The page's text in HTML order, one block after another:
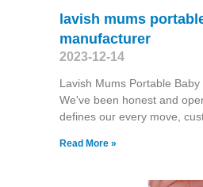
lavish mums
manufacturer
2023-12-14
Lavish Mums Portable
We've been honest and
defines our every move,
Read More »